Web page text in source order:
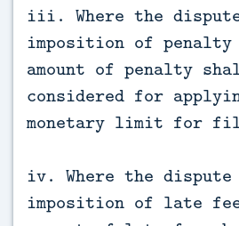
iii. Where the
imposition of
amount of penalty
considered for
monetary limit for
iv. Where the
imposition of late